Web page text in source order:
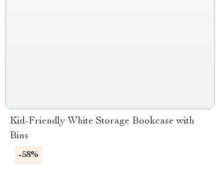
Kid-Friendly White Storage Bookcase with
Bins
-58%